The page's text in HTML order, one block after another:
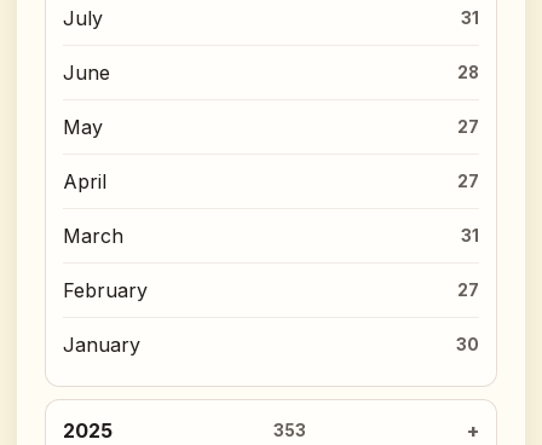
July 31
June 28
May 27
April 27
March 31
February 27
January 30
2025 353